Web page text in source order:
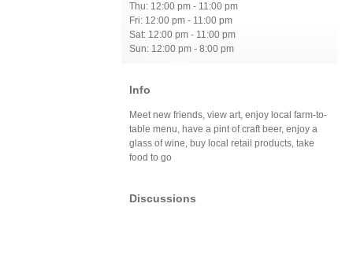
Thu: 12:00 pm - 11:00 pm
Fri: 12:00 pm - 11:00 pm
Sat: 12:00 pm - 11:00 pm
Sun: 12:00 pm - 8:00 pm
Info
Meet new friends, view art, enjoy local farm-to-
table menu, have a pint of craft beer, enjoy a
glass of wine, buy local retail products, take
food to go
Discussions